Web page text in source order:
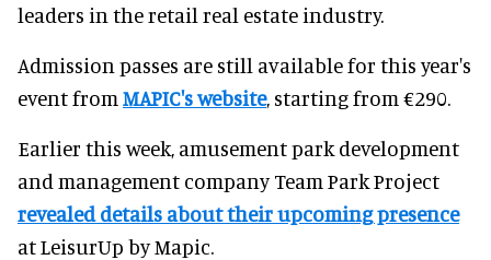
leaders in the retail real estate industry.
Admission passes are still available for this year's
event from MAPIC's website, starting from €290.
Earlier this week, amusement park development
and management company Team Park Project
revealed details about their upcoming presence
at LeisurUp by Mapic.